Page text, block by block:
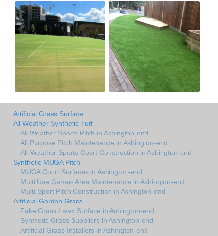
Artificial Grass Surface
All Weather Synthetic Turf
All Weather Sports Pitch in Ashington-end
All Purpose Pitch Maintenance in Ashington-end
All-Weather Sports Court Construction in Ashington-end
Synthetic MUGA Pitch
MUGA Court Surfaces in Ashington-end
Multi Use Games Area Maintenance in Ashington-end
Multi-Sport Pitch Construction in Ashington-end
Artificial Garden Grass
Fake Grass Lawn Surface in Ashington-end
Synthetic Grass Suppliers in Ashington-end
Artificial Grass Installers in Ashington-end